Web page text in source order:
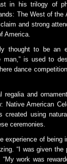
in his trilogy of
The West of the
and strong
America.
thought to be an
man,” is used to
dance
regalia and
Native American
created using
ceremonies.
experience of being
“I was given the
work was